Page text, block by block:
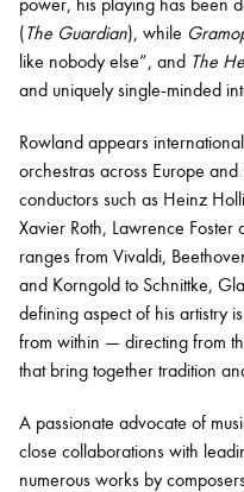
Discover our Museum
(The Guardian), while
like nobody else”, and The
and uniquely single-minded
Rowland appears
orchestras across Europe
conductors such as Heinz
Xavier Roth, Lawrence
ranges from Vivaldi,
and Korngold to Schnittke,
defining aspect of his artistry
from within — directing from
that bring together tradition
A passionate advocate of
close collaborations with
numerous works by